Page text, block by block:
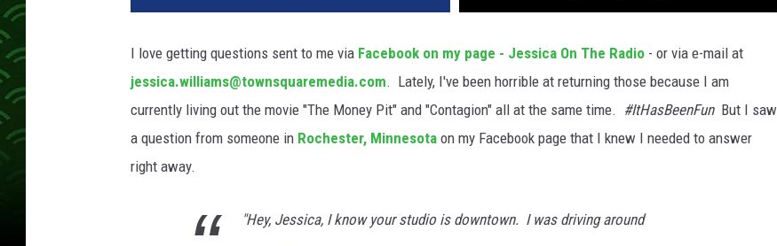
I love getting questions sent to me via Facebook on my page - Jessica On The Radio - or via e-mail at
jessica.williams@townsquaremedia.com. Lately, I've been horrible at returning those because I am
currently living out the movie "The Money Pit" and "Contagion" all at the same time. #ItHasBeenFunBut I saw
a question from someone in Rochester, Minnesota on my Facebook page that I knew I needed to answer
right away.
"Hey, Jessica, I know your studio is downtown. I was driving around